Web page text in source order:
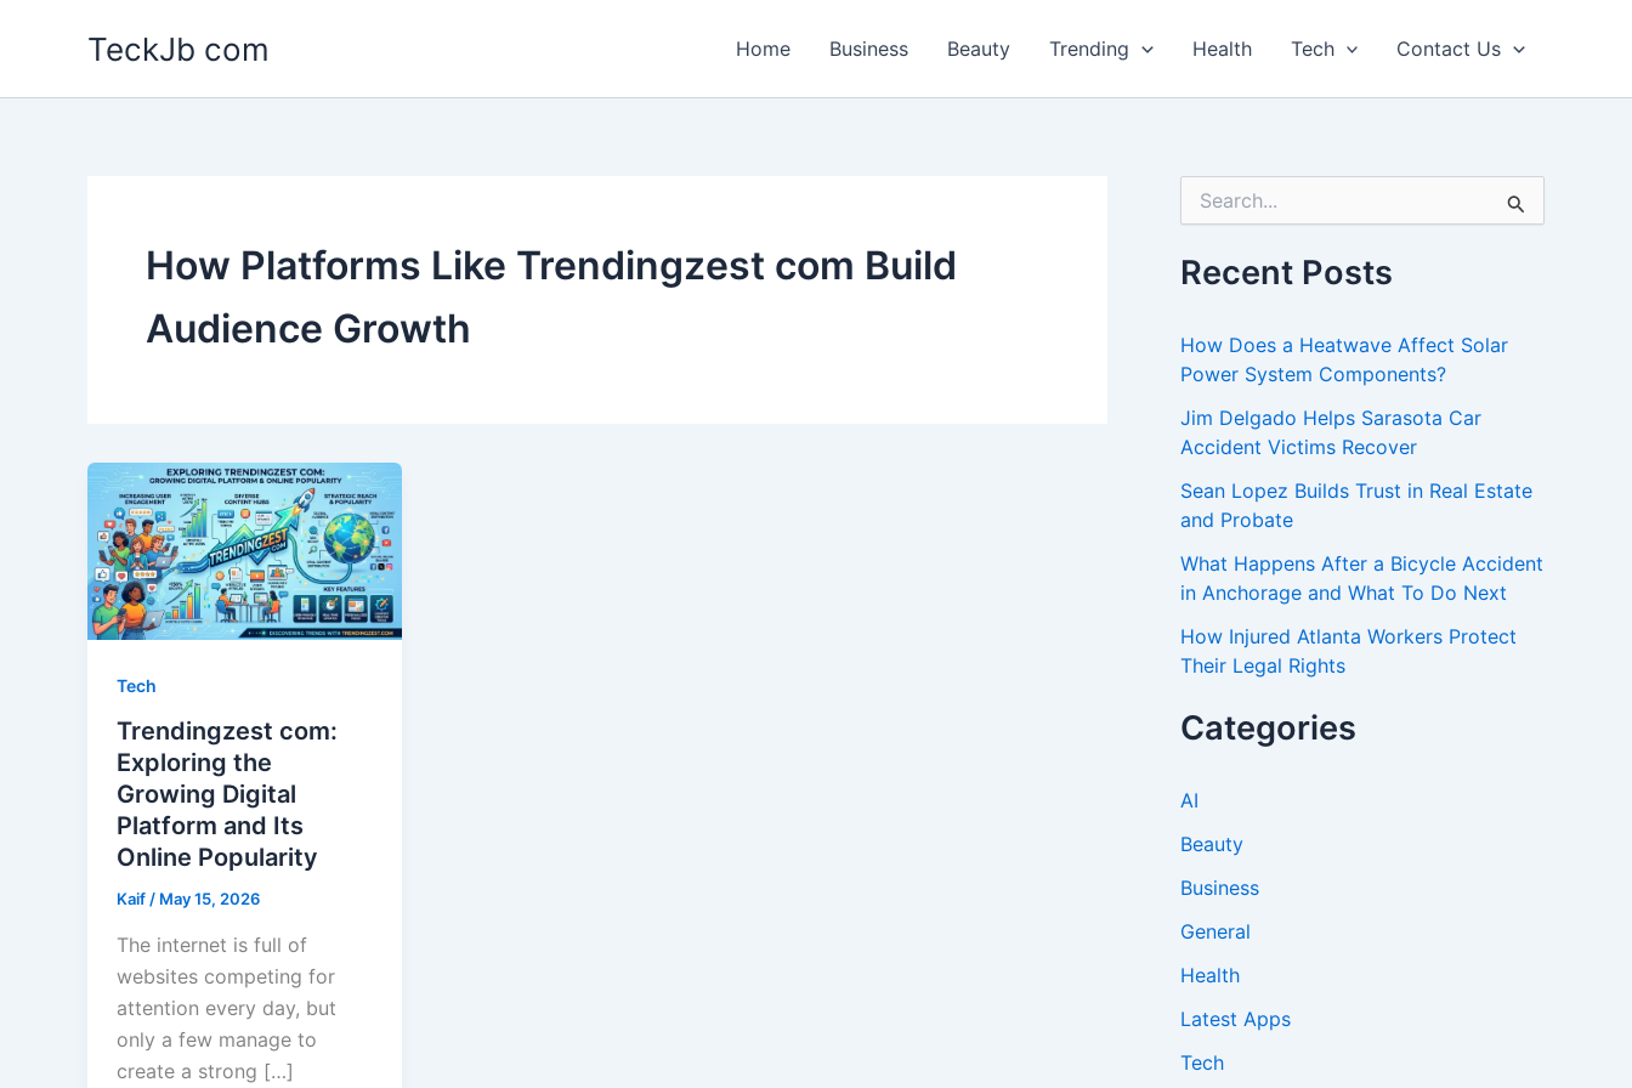
TeckJb com Home Business Beauty Trending Health Tech Contact Us
How Platforms Like Trendingzest com Build
Audience Growth
Tech
Trendingzest com:
Exploring the
Growing Digital
Platform and Its
Online Popularity
Kaif/ May 15, 2026
The internet is full of
websites competing for
attention every day, but
only a few manage to
create a strong […]
r
c
o
r
Recent Posts
How Does a Heatwave Affect Solar
Power System Components?
Jim Delgado Helps Sarasota Car
Accident Victims Recover
Sean Lopez Builds Trust in Real Estate
and Probate
What Happens After a Bicycle Accident
in Anchorage and What To Do Next
How Injured Atlanta Workers Protect
Their Legal Rights
Categories
AI
Beauty
Business
General
Health
Latest Apps
Tech